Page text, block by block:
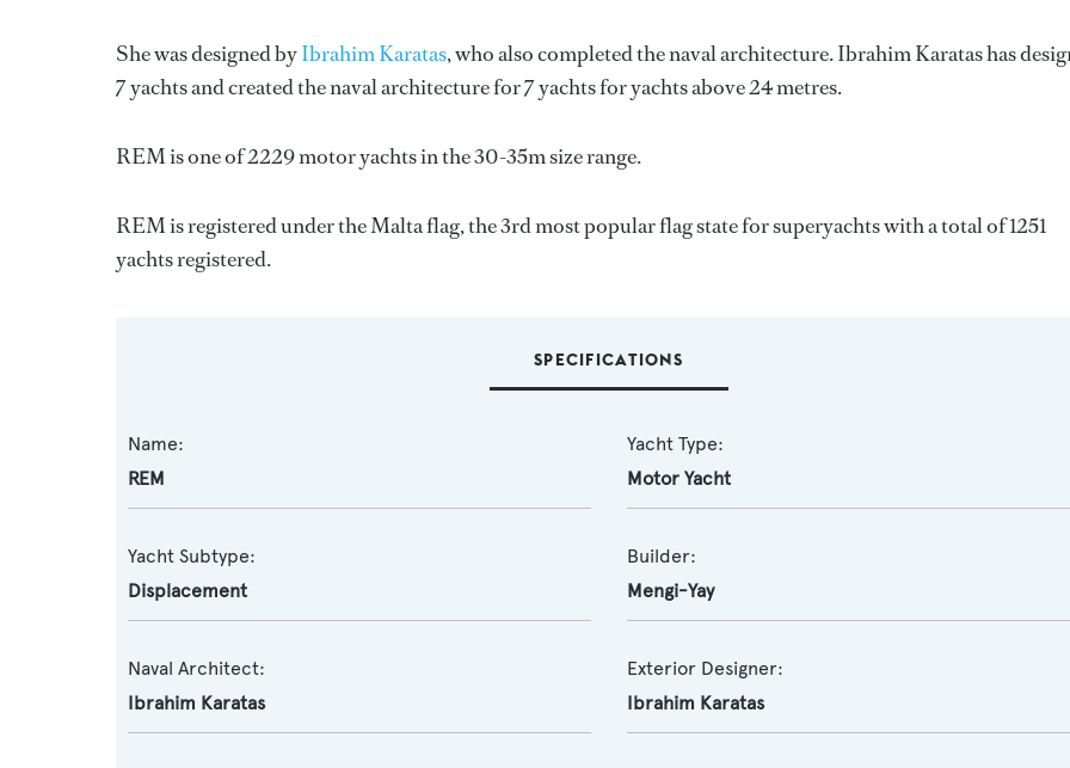
She was designed byIbrahim Karatas, who also completed the naval architecture.Ibrahim Karatashas
7 yachts and created the naval architecture for 7 yachts for yachts above 24 metres.
REM is one of 2229 motor yachts in the 30-35m size range.
REM is registered under the Malta flag, the 3rd most popular flag state for superyachts with a total of 1251
yachts registered.
SPECIFICATIONS
Name:
REM
Yacht Type:
Motor Yacht
Yacht Subtype:
Displacement
Builder:
Mengi-Yay
Naval Architect:
Ibrahim Karatas
Exterior Designer:
Ibrahim Karatas